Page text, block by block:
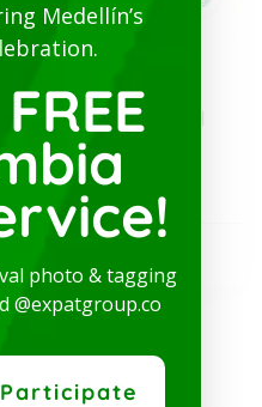
Psychological
Visa
Medellín’s
photo & tagging
@expatgroup.co